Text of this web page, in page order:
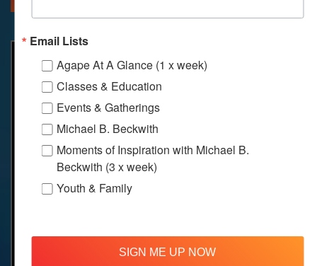
Email Lists
Agape At A Glance (1 x week)
Classes & Education
Events & Gatherings
Michael B. Beckwith
Moments of Inspiration with Michael B.
Beckwith (3 x week)
Youth & Family
SIGN ME UP NOW